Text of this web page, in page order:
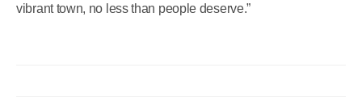
vibrant town, no less than people deserve.”